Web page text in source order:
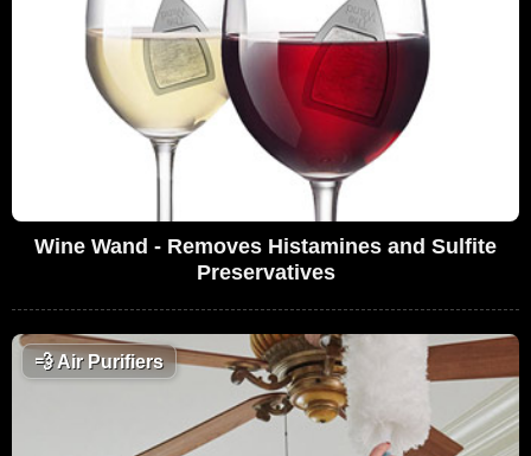
Wine Wand - Removes Histamines and Sulfite
Preservatives
💨Air Purifiers